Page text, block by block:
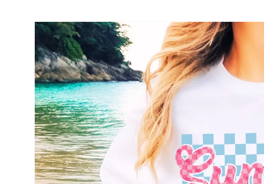
Skip to
product
information